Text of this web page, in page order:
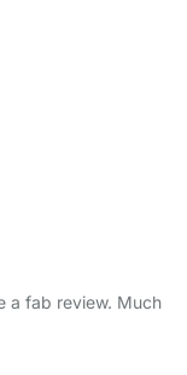
a fab review. Much